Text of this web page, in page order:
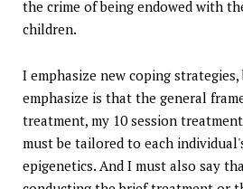
the crime of being endowed with
children.
I emphasize new coping
emphasize is that the general
treatment, my 10 session
must be tailored to each
epigenetics. And I must also say